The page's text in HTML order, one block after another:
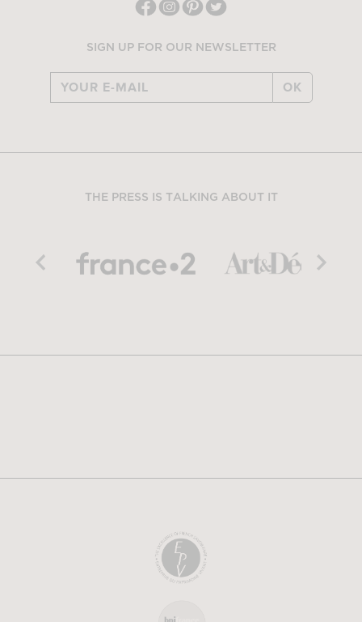
SIGN UP FOR OUR NEWSLETTER
OK
THE PRESS IS TALKING ABOUT IT